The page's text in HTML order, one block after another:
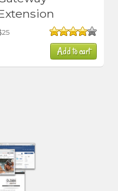
Rated
4.00out
25
Add to cart